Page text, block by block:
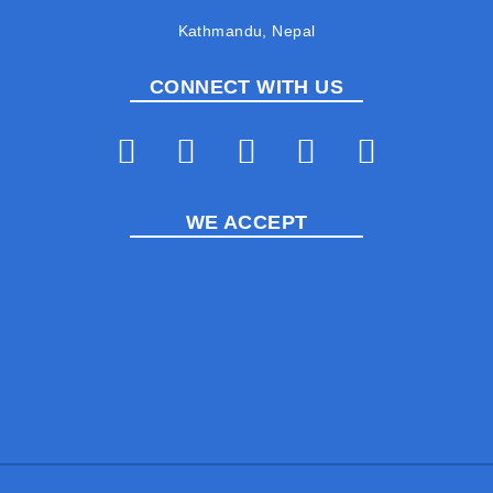
Kathmandu, Nepal
CONNECT WITH US
WE ACCEPT